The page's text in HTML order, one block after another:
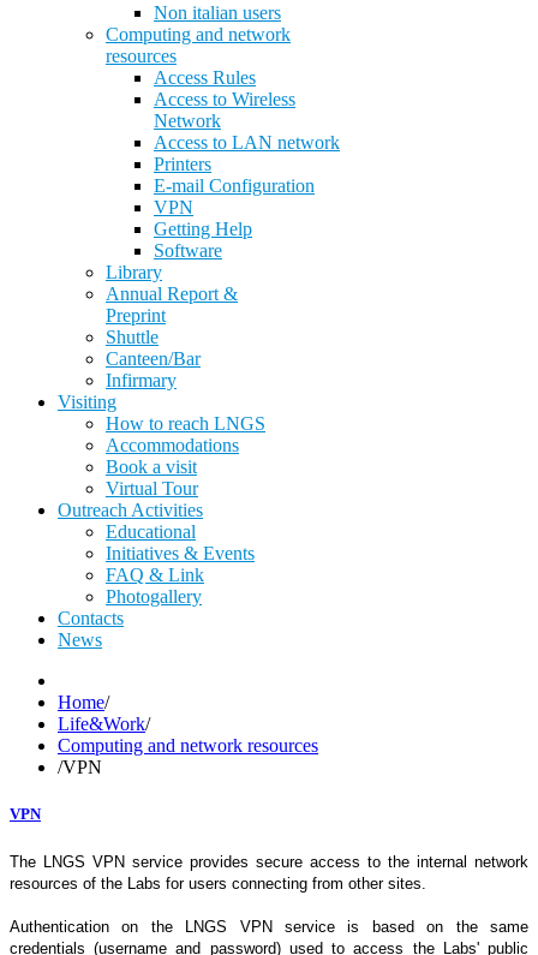
Non italian users
Computing and network
resources
Access Rules
Access to Wireless
Network
Access to LAN network
Printers
E-mail Configuration
VPN
Getting Help
Software
Library
Annual Report &
Preprint
Shuttle
Canteen/Bar
Infirmary
Visiting
How to reach LNGS
Accommodations
Book a visit
Virtual Tour
Outreach Activities
Educational
Initiatives & Events
FAQ & Link
Photogallery
Contacts
News
Home/
Life&Work/
Computing and network resources
/VPN
VPN
The LNGS VPN service provides secure access to the internal network
resources of the Labs for users connecting from other sites.
Authentication on the LNGS VPN service is based on the same
credentials (username and password) used to access the Labs' public